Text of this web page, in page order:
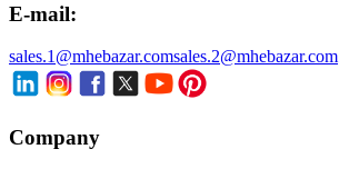
E-mail:
sales.1@mhebazar.comsales.2@mhebazar.com
Company